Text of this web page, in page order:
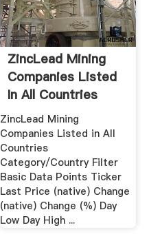
ZincLead Mining
Companies Listed
In All Countries
ZincLead Mining
Companies Listed in All
Countries
Category/Country Filter
Basic Data Points Ticker
Last Price (native) Change
(native) Change (%) Day
Low Day High ...